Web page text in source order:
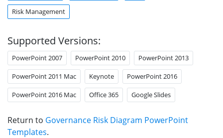
Risk Management
Supported Versions:
PowerPoint 2007 PowerPoint 2010 PowerPoint 2013
PowerPoint 2011 Mac Keynote PowerPoint 2016
PowerPoint 2016 Mac Office 365 Google Slides
Return to Governance Risk Diagram PowerPoint
Templates.